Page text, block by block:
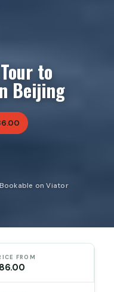
to
Beijing
on Viator
FROM